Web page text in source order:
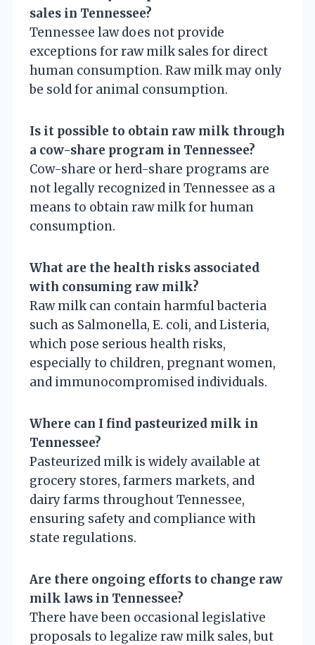
sales in Tennessee?
Tennessee law does not provide
exceptions for raw milk sales for direct
human consumption. Raw milk may only
be sold for animal consumption.
Is it possible to obtain raw milk through
a cow-share program in Tennessee?
Cow-share or herd-share programs are
not legally recognized in Tennessee as a
means to obtain raw milk for human
consumption.
What are the health risks associated
with consuming raw milk?
Raw milk can contain harmful bacteria
such as Salmonella, E. coli, and Listeria,
which pose serious health risks,
especially to children, pregnant women,
and immunocompromised individuals.
Where can I find pasteurized milk in
Tennessee?
Pasteurized milk is widely available at
grocery stores, farmers markets, and
dairy farms throughout Tennessee,
ensuring safety and compliance with
state regulations.
Are there ongoing efforts to change raw
milk laws in Tennessee?
There have been occasional legislative
proposals to legalize raw milk sales, but